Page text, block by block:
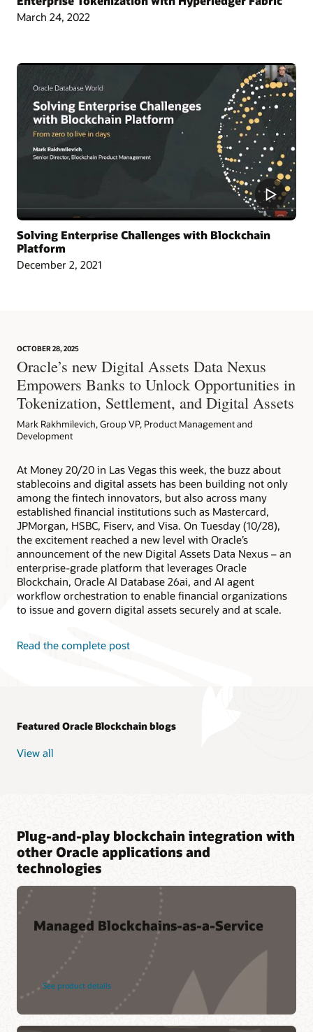
Blog: Oracle and CargoSmart Team to Speed Up the Technical Collaboration
Across Nine Market Leaders to Transform Global Shipping Industry
Article: Oracle Teams with CargoSmart on Ocean Cargo Blockchain Initiative
Article: CargoSmart, COSCO, SIPG, and Tesla Launch Blockchain Pilot Project
Video: HealthSync Uses Oracle Blockchain to Power Healthcare (1:06)
Article: Can Blockchain Smooth Grant Management?
March 24, 2022
Solving Enterprise Challenges with Blockchain
Platform
December 2, 2021
OCTOBER 28, 2025
Oracle’s new Digital Assets Data Nexus
Empowers Banks to Unlock Opportunities in
Tokenization, Settlement, and Digital Assets
Mark Rakhmilevich, Group VP, Product Management and
Development
At Money 20/20 in Las Vegas this week, the buzz about
stablecoins and digital assets has been building not only
among the fintech innovators, but also across many
established financial institutions such as Mastercard,
JPMorgan, HSBC, Fiserv, and Visa. On Tuesday (10/28),
the excitement reached a new level with Oracle’s
announcement of the new Digital Assets Data Nexus – an
enterprise-grade platform that leverages Oracle
Blockchain, Oracle AI Database 26ai, and AI agent
workflow orchestration to enable financial organizations
to issue and govern digital assets securely and at scale.
Read the complete post
Featured Oracle Blockchain blogs
View all
Plug-and-play blockchain integration with
other Oracle applications and
technologies
Managed Blockchains-as-a-Service
See product details